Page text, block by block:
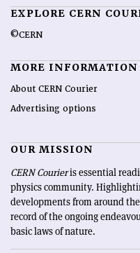
EXPLORE CERN
©CERN
MORE INFORMATION
About CERN Courier
Advertising options
OUR MISSION
CERN Courieris essential
physics community.
developments from around
record of the ongoing
basic laws of nature.